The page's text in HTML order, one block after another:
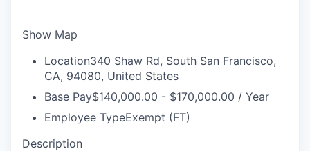
Show Map
Location340 Shaw Rd, South San Francisco,
CA, 94080, United States
Base Pay$140,000.00 - $170,000.00 / Year
Employee TypeExempt (FT)
Description